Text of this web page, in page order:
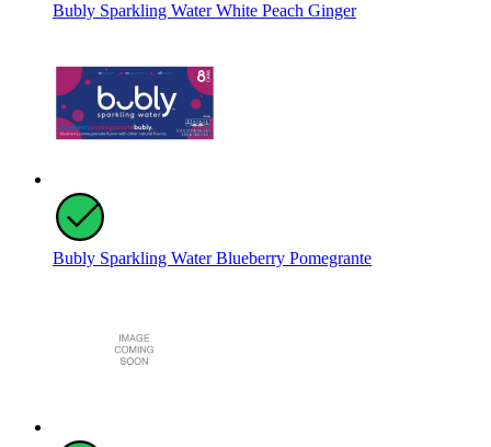
Bubly Sparkling Water White Peach Ginger
Bubly Sparkling Water Blueberry Pomegrante